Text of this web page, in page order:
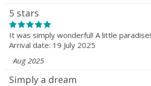
5 stars
It was simply wonderful! A little paradise!
Arrival date: 19 July 2025
Aug 2025
Simply a dream